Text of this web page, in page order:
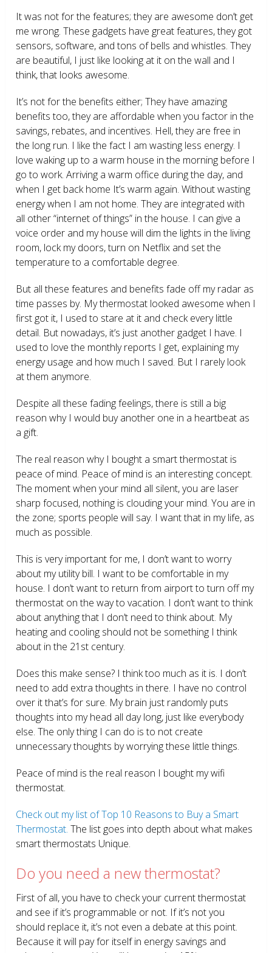
It was not for the features; they are awesome don’t get
me wrong. These gadgets have great features, they got
sensors, software, and tons of bells and whistles. They
are beautiful, I just like looking at it on the wall and I
think, that looks awesome.
It’s not for the benefits either; They have amazing
benefits too, they are affordable when you factor in the
savings, rebates, and incentives. Hell, they are free in
the long run. I like the fact I am wasting less energy. I
love waking up to a warm house in the morning before I
go to work. Arriving a warm office during the day, and
when I get back home It’s warm again. Without wasting
energy when I am not home. They are integrated with
all other “internet of things” in the house. I can give a
voice order and my house will dim the lights in the living
room, lock my doors, turn on Netflix and set the
temperature to a comfortable degree.
But all these features and benefits fade off my radar as
time passes by. My thermostat looked awesome when I
first got it, I used to stare at it and check every little
detail. But nowadays, it’s just another gadget I have. I
used to love the monthly reports I get, explaining my
energy usage and how much I saved. But I rarely look
at them anymore.
Despite all these fading feelings, there is still a big
reason why I would buy another one in a heartbeat as
a gift.
The real reason why I bought a smart thermostat is
peace of mind. Peace of mind is an interesting concept.
The moment when your mind all silent, you are laser
sharp focused, nothing is clouding your mind. You are in
the zone; sports people will say. I want that in my life, as
much as possible.
This is very important for me, I don’t want to worry
about my utility bill. I want to be comfortable in my
house. I don’t want to return from airport to turn off my
thermostat on the way to vacation. I don’t want to think
about anything that I don’t need to think about. My
heating and cooling should not be something I think
about in the 21 st century.
Does this make sense? I think too much as it is. I don’t
need to add extra thoughts in there. I have no control
over it that’s for sure. My brain just randomly puts
thoughts into my head all day long, just like everybody
else. The only thing I can do is to not create
unnecessary thoughts by worrying these little things.
Peace of mind is the real reason I bought my wifi
thermostat.
Check out my list of Top 10 Reasons to Buy a Smart
Thermostat. The list goes into depth about what makes
smart thermostats Unique.
Do you need a new thermostat?
First of all, you have to check your current thermostat
and see if it’s programmable or not. If it’s not you
should replace it, it’s not even a debate at this point.
Because it will pay for itself in energy savings and